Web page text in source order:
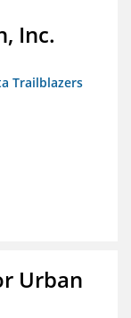
Inc.
Trailblazers
Urban